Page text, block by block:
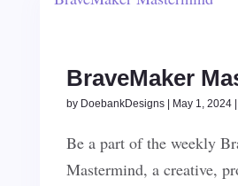
BraveMaker
by DoebankDesigns| May 1, 2024|
Be a part of the weekly
Mastermind, a creative,